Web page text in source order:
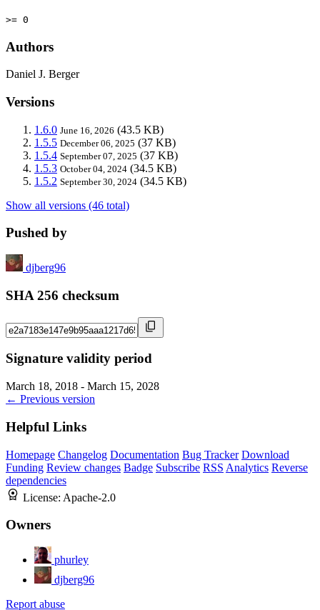
>= 0
Authors
Daniel J. Berger
Versions
1.6.0 June 16, 2026 (43.5 KB)
1.5.5 December 06, 2025 (37 KB)
1.5.4 September 07, 2025 (37 KB)
1.5.3 October 04, 2024 (34.5 KB)
1.5.2 September 30, 2024 (34.5 KB)
Show all versions (46 total)
Pushed by
djberg96
SHA 256 checksum
Signature validity period
March 18, 2018 - March 15, 2028
← Previous version
Helpful Links
Homepage Changelog Documentation Bug Tracker Download
Funding Review changes Badge Subscribe RSS Analytics Reverse
dependencies
License: Apache-2.0
Owners
phurley
djberg96
Report abuse